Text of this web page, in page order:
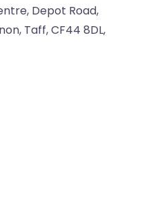
, Depot Road,
Taff,CF44 8DL,